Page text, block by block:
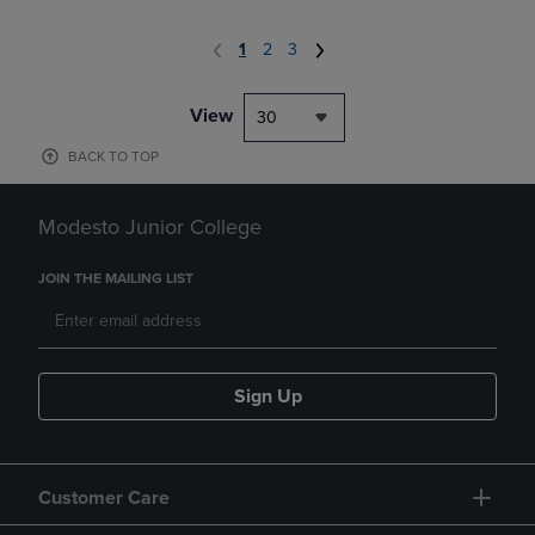
1 2 3
View 30
BACK TO TOP
Modesto Junior College
JOIN THE MAILING LIST
Sign Up
Customer Care